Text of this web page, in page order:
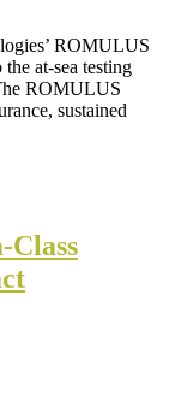
ROMULUS
at-sea testing
ROMULUS
sustained